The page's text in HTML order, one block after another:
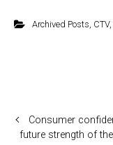
Archived Posts CTV,
Consumer
future strength of